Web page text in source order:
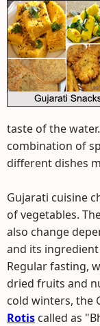
taste of the
combination of
different dishes
Gujarati cuisine
of vegetables.
also change
and its
Regular fasting,
dried fruits and
cold winters, the
Rotis called as